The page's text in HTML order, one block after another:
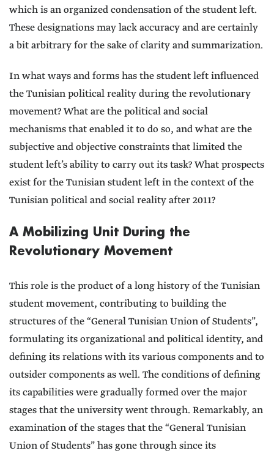
which is an organized condensation of the student left.
These designations may lack accuracy and are certainly
a bit arbitrary for the sake of clarity and summarization.
In what ways and forms has the student left influenced
the Tunisian political reality during the revolutionary
movement? What are the political and social
mechanisms that enabled it to do so, and what are the
subjective and objective constraints that limited the
student left’s ability to carry out its task? What prospects
exist for the Tunisian student left in the context of the
Tunisian political and social reality after 2011?
A Mobilizing Unit During the
Revolutionary Movement
This role is the product of a long history of the Tunisian
student movement, contributing to building the
structures of the “General Tunisian Union of Students”,
formulating its organizational and political identity, and
defining its relations with its various components and to
outsider components as well. The conditions of defining
its capabilities were gradually formed over the major
stages that the university went through. Remarkably, an
examination of the stages that the “General Tunisian
Union of Students” has gone through since its